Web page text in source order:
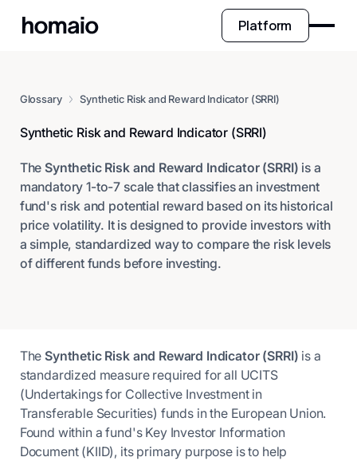
Platform
Glossary Synthetic Risk and Reward Indicator (SRRI)
Synthetic Risk and Reward Indicator (SRRI)
TheSynthetic Risk and Reward Indicator (SRRI) is a
mandatory 1-to-7 scale that classifies an investment
fund's risk and potential reward based on its historical
price volatility. It is designed to provide investors with
a simple, standardized way to compare the risk levels
of different funds before investing.
TheSynthetic Risk and Reward Indicator (SRRI) is a
standardized measure required for all UCITS
(Undertakings for Collective Investment in
Transferable Securities) funds in the European Union.
Found within a fund's Key Investor Information
Document (KIID), its primary purpose is to help